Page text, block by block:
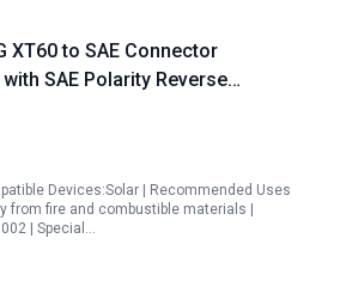
XT60 to SAE Connector
SAE Polarity Reverse
with Prymax Portable Power
Solar Generator 2FT
Devices:Solar | Recommended Uses
from fire and combustible materials |
| Special…